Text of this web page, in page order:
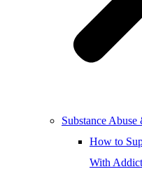
Substance
How to
With